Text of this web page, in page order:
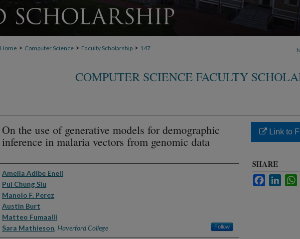
Home > Computer Science > Faculty Scholarship > 147
COMPUTER SCIENCE FACULTY
On the use of generative models for demographic
inference in malaria vectors from genomic data
Authors
Amelia Adibe Eneli
Pui Chung Siu
Manolo F. Perez
Austin Burt
Matteo Fumaalli
Sara Mathieson, Haverford College Follow
Link to
SHARE
Facebook